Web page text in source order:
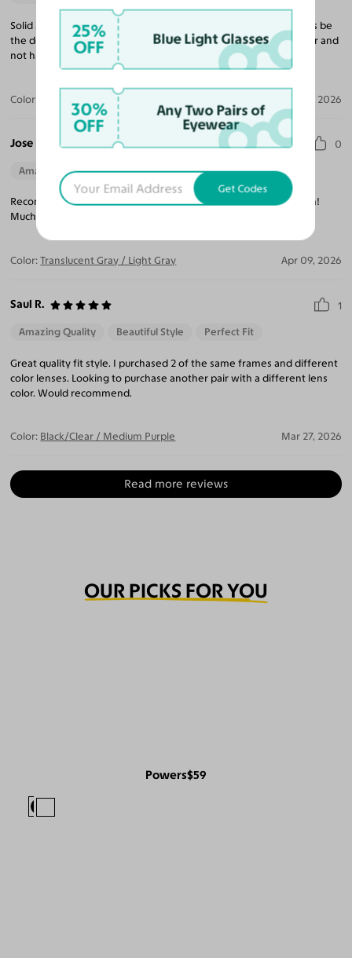
Solid and well-made frames. The quality of the lenses will always be
the determining factor for great sunglasses. These are very clear and
not hazy. I will be buying more and giving as gifts.
Color: Jun 05, 2026
Jose R. 0
Amazing Quality Beautiful Style Perfect Fit
Recomendado, buena calidad y me gustaron como me quedaron!
Muchas gracias.
Color: Translucent Gray / Light Gray Apr 09, 2026
Saul R. 1
Amazing Quality Beautiful Style Perfect Fit
Great quality fit style. I purchased 2 of the same frames and different
color lenses. Looking to purchase another pair with a different lens
color. Would recommend.
Color: Black/Clear / Medium Purple Mar 27, 2026
Read more reviews
OUR PICKS FOR YOU
Powers$59
25%
OFF Blue Light Glasses
30%
OFF
Any Two Pairs of
Eyewear
Get Codes